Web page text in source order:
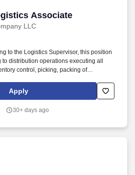
Associate
LLC
Associate
to the Logistics Supervisor, this position
distribution operations executing all
control, picking, packing of
supply material. May perform Receiving
as follows: Verifying inventory against
Apply
30+ days ago